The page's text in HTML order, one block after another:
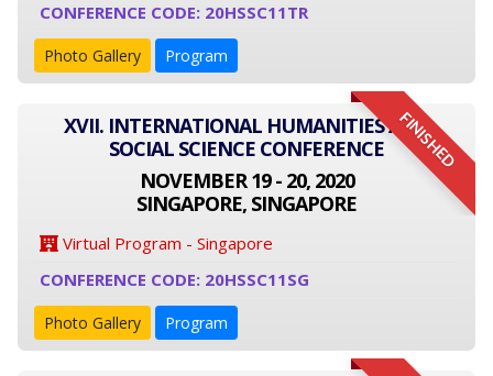
CONFERENCE CODE: 20HSSC11TR
Photo Gallery Program
FINISHED
XVII. INTERNATIONAL HUMANITIES AND
SOCIAL SCIENCE CONFERENCE
NOVEMBER 19 - 20, 2020
SINGAPORE, SINGAPORE
Virtual Program - Singapore
CONFERENCE CODE: 20HSSC11SG
Photo Gallery Program